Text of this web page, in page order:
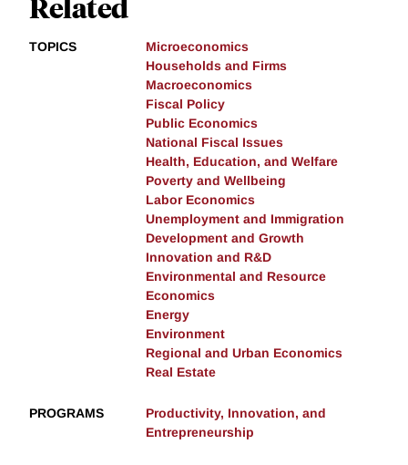
TOPICS
Microeconomics
Households and Firms
Macroeconomics
Fiscal Policy
Public Economics
National Fiscal Issues
Health, Education, and Welfare
Poverty and Wellbeing
Labor Economics
Unemployment and Immigration
Development and Growth
Innovation and R&D
Environmental and Resource
Economics
Energy
Environment
Regional and Urban Economics
Real Estate
PROGRAMS
Productivity, Innovation, and
Entrepreneurship